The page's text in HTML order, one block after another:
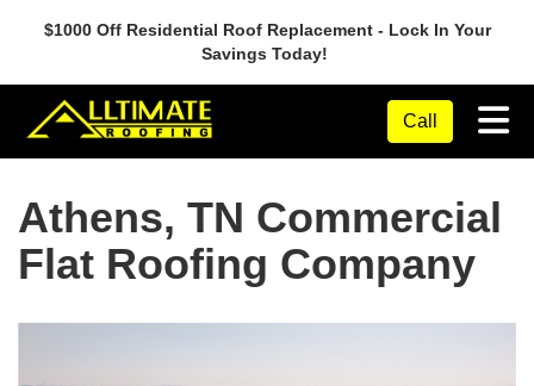
$1000 Off Residential Roof Replacement - Lock In Your
Savings Today!
Call
Athens, TN Commercial
Flat Roofing Company